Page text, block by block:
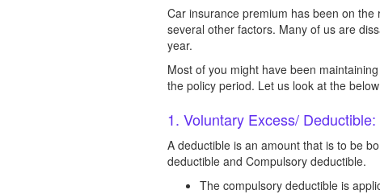
Car insurance premium has been on
several other factors. Many of us are
year.
Most of you might have been
the policy period. Let us look at the
1. Voluntary Excess/ Deductible:
A deductible is an amount that is to be
deductible and Compulsory deductible.
The compulsory deductible is